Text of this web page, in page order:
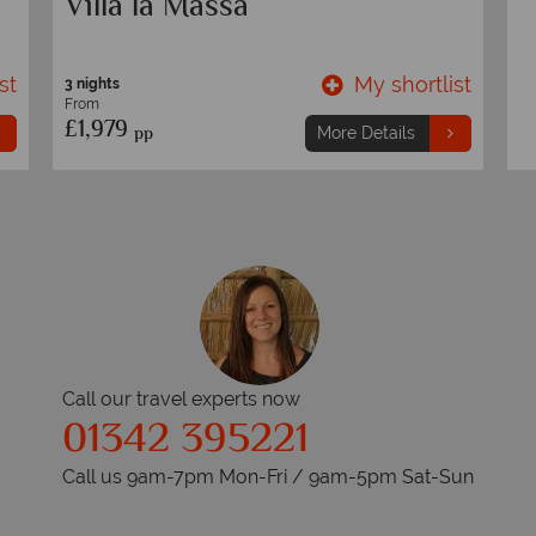
7 nights
From
£1,189 pp
My shortlist
More Details
Call our travel experts now
01342 395221
Call us 9am-7pm Mon-Fri / 9am-5pm Sat-Sun